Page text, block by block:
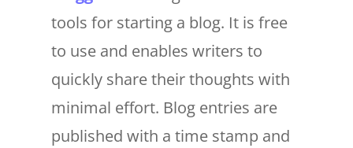
tools for starting a blog. It is free
to use and enables writers to
quickly share their thoughts with
minimal effort. Blog entries are
published with a time stamp and